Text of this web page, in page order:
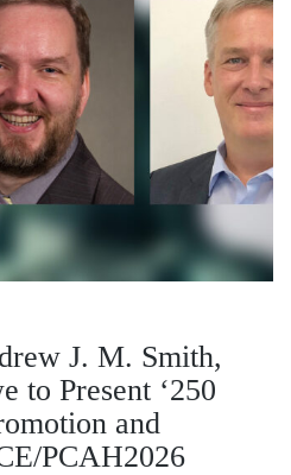
J. M. Smith,
to Present ‘250
and
PCAH2026